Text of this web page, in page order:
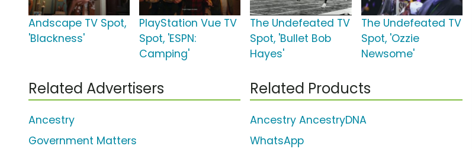
Andscape TV Spot,
'Blackness'
PlayStation Vue TV
Spot, 'ESPN:
Camping'
The Undefeated TV
Spot, 'Bullet Bob
Hayes'
The Undefeated TV
Spot, 'Ozzie
Newsome'
Related Advertisers
Ancestry
Government Matters
Related Products
Ancestry AncestryDNA
WhatsApp